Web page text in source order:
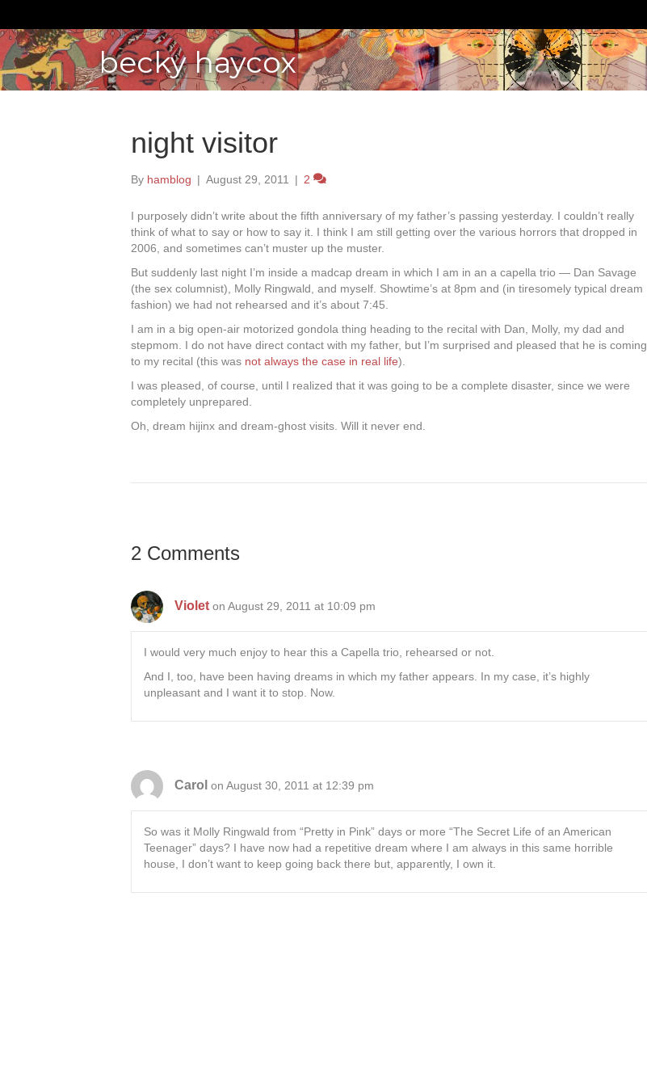
becky haycox
night visitor
By hamblog | August 29, 2011 | 2
I purposely didn’t write about the fifth anniversary of my father’s passing yesterday. I couldn’t really
think of what to say or how to say it. I think I am still getting over the various horrors that dropped in
2006, and sometimes can’t muster up the muster.
But suddenly last night I’m inside a madcap dream in which I am in an a capella trio — Dan Savage
(the sex columnist), Molly Ringwald, and myself. Showtime’s at 8pm and (in tiresomely typical dream
fashion) we had not rehearsed and it’s about 7:45.
I am in a big open-air motorized gondola thing heading to the recital with Dan, Molly, my dad and
stepmom. I do not have direct contact with my father, but I’m surprised and pleased that he is coming
to my recital (this was not always the case in real life).
I was pleased, of course, until I realized that it was going to be a complete disaster, since we were
completely unprepared.
Oh, dream hijinx and dream-ghost visits. Will it never end.
2 Comments
Violet on August 29, 2011 at 10:09 pm
I would very much enjoy to hear this a Capella trio, rehearsed or not.
And I, too, have been having dreams in which my father appears. In my case, it’s highly
unpleasant and I want it to stop. Now.
Carol on August 30, 2011 at 12:39 pm
So was it Molly Ringwald from “Pretty in Pink” days or more “The Secret Life of an American
Teenager” days? I have now had a repetitive dream where I am always in this same horrible
house, I don’t want to keep going back there but, apparently, I own it.